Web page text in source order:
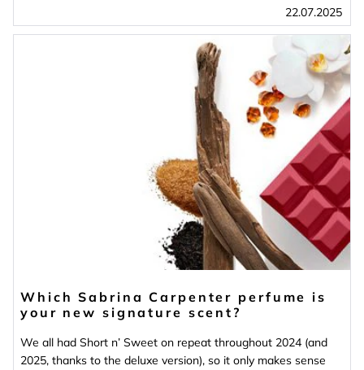
22.07.2025
Which Sabrina Carpenter perfume is
your new signature scent?
We all had Short n’ Sweet on repeat throughout 2024 (and
2025, thanks to the deluxe version), so it only makes sense